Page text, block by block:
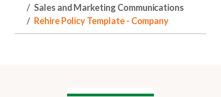
Sales and Marketing Communications
Rehire Policy Template - Company